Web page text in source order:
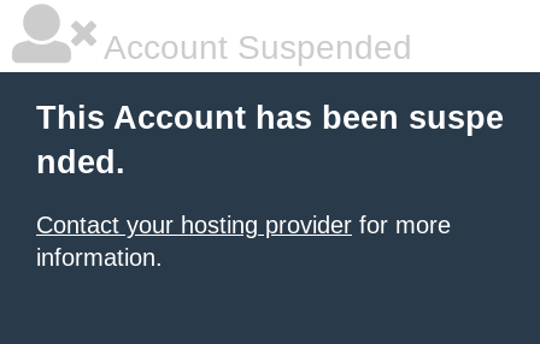
Account Suspended
This Account has been suspe
nded.
Contact your hosting provider for more
information.